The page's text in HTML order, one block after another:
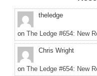
theledge
on The Ledge #654: New
Chris Wright
on The Ledge #654: New